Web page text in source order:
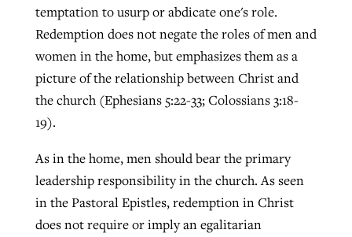
temptation to usurp or abdicate one's role.
Redemption does not negate the roles of men and
women in the home, but emphasizes them as a
picture of the relationship between Christ and
the church (Ephesians 5:22-33; Colossians 3:18-
19).
As in the home, men should bear the primary
leadership responsibility in the church. As seen
in the Pastoral Epistles, redemption in Christ
does not require or imply an egalitarian